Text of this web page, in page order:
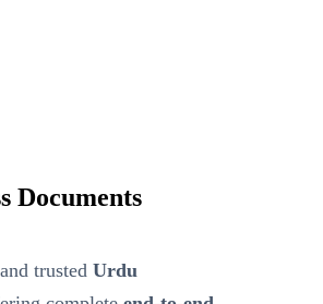
Documents
trusted Urdu